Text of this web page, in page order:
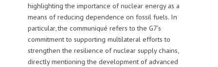
highlighting the importance of nuclear energy as a
means of reducing dependence on fossil fuels. In
particular, the communiqué refers to the G7’s
commitment to supporting multilateral efforts to
strengthen the resilience of nuclear supply chains,
directly mentioning the development of advanced